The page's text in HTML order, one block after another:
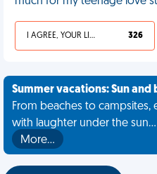
I AGREE, YOUR LIFE SUCKS 326
Summer vacations: Sun and
From beaches to campsites,
with laughter under the
More…